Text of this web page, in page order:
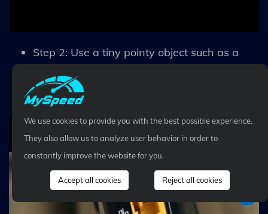
Step 2: Use a tiny pointy object such as a
needle or toothpick to press and hold the
button for 30 seconds.
We use cookies to provide you with the best possible experience.
They also allow us to analyze user behavior in order to
constantly improve the website for you.
Accept all cookies Reject all cookies